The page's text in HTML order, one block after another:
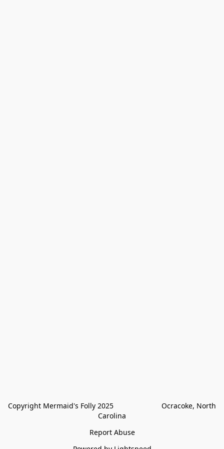
Copyright Mermaid's Folly 2025                        Ocracoke, North
Carolina
Report Abuse